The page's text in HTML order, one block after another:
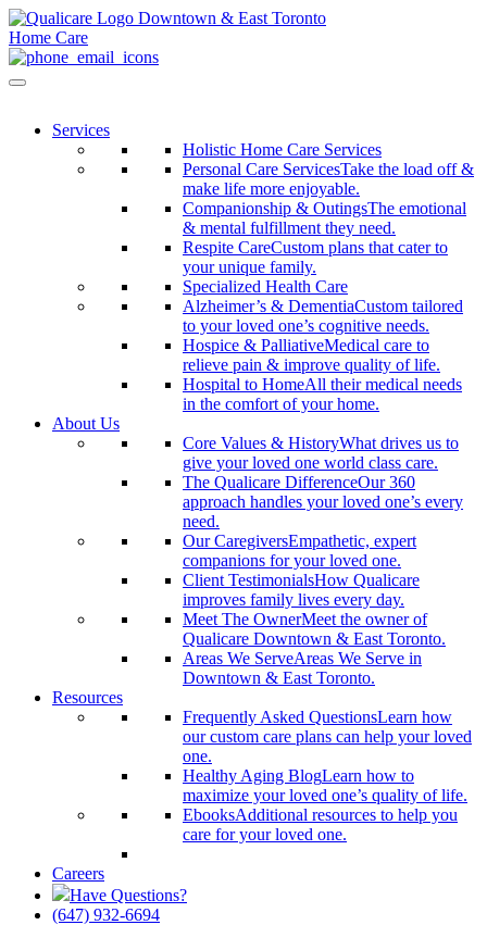
Downtown & East Toronto
Home Care
Services
Holistic Home Care Services
Personal Care ServicesTake the load off &
make life more enjoyable.
Companionship & OutingsThe emotional
& mental fulfillment they need.
Respite CareCustom plans that cater to
your unique family.
Specialized Health Care
Alzheimer’s & DementiaCustom tailored
to your loved one’s cognitive needs.
Hospice & PalliativeMedical care to
relieve pain & improve quality of life.
Hospital to HomeAll their medical needs
in the comfort of your home.
About Us
Core Values & HistoryWhat drives us to
give your loved one world class care.
The Qualicare DifferenceOur 360
approach handles your loved one’s every
need.
Our CaregiversEmpathetic, expert
companions for your loved one.
Client TestimonialsHow Qualicare
improves family lives every day.
Meet The OwnerMeet the owner of
Qualicare Downtown & East Toronto.
Areas We ServeAreas We Serve in
Downtown & East Toronto.
Resources
Frequently Asked QuestionsLearn how
our custom care plans can help your loved
one.
Healthy Aging BlogLearn how to
maximize your loved one’s quality of life.
EbooksAdditional resources to help you
care for your loved one.
Careers
Have Questions?
(647) 932-6694